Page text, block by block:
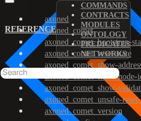
REFERENCE
COMMANDS
CONTRACTS
MODULES
ONTOLOGY
PREDICATES
NETWORKS
axoned
axoned_comet
axoned_comet_bootstrap-
axoned_comet_reset-state
axoned_comet_show-
axoned_comet_show-node-
axoned_comet_show-
axoned_comet_unsafe-
axoned_comet_version